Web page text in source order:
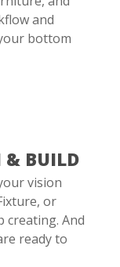
and
bottom
& BUILD
vision
or
creating. And
ready to